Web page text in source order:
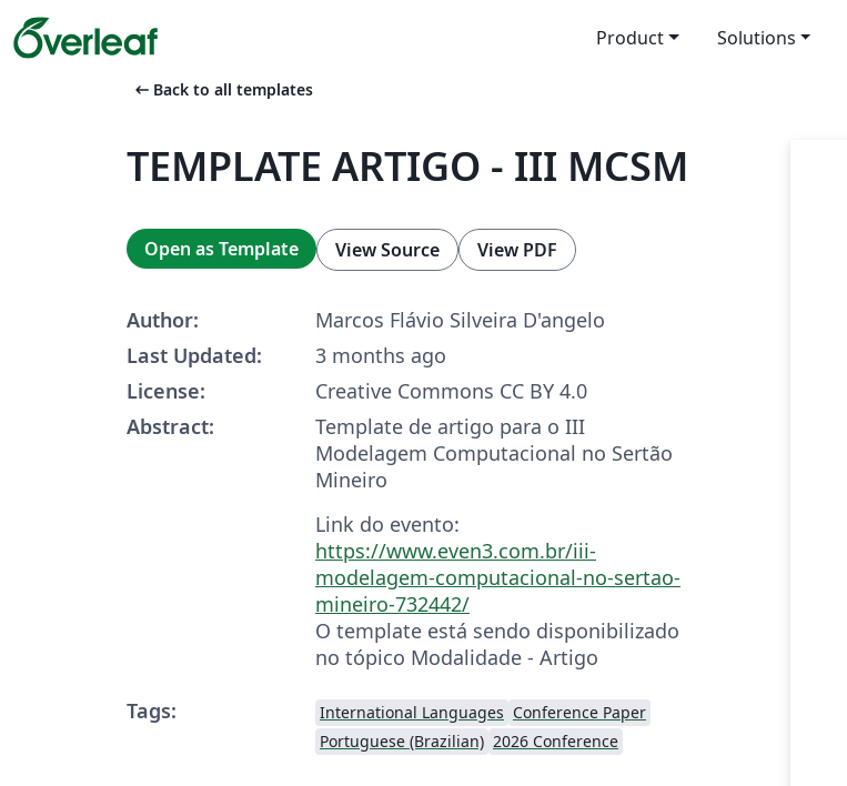
Product Solutions
arrow_left_alt Back to all templates
TEMPLATE ARTIGO - III MCSM
Open as Template View Source View PDF
Author:
Marcos Flávio Silveira D'angelo
Last Updated:
3 months ago
License:
Creative Commons CC BY 4.0
Abstract:
Template de artigo para o III
Modelagem Computacional no Sertão
Mineiro
Link do evento:
https://www.even3.com.br/iii-
modelagem-computacional-no-sertao-
mineiro-732442/
O template está sendo disponibilizado
no tópico Modalidade - Artigo
Tags:
International Languages Conference Paper
Portuguese (Brazilian) 2026 Conference